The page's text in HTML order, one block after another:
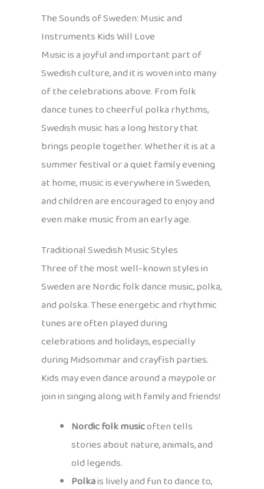
The Sounds of Sweden: Music and
Instruments Kids Will Love
Music is a joyful and important part of
Swedish culture, and it is woven into many
of the celebrations above. From folk
dance tunes to cheerful polka rhythms,
Swedish music has a long history that
brings people together. Whether it is at a
summer festival or a quiet family evening
at home, music is everywhere in Sweden,
and children are encouraged to enjoy and
even make music from an early age.
Traditional Swedish Music Styles
Three of the most well-known styles in
Sweden are Nordic folk dance music, polka,
and polska. These energetic and rhythmic
tunes are often played during
celebrations and holidays, especially
during Midsommar and crayfish parties.
Kids may even dance around a maypole or
join in singing along with family and friends!
Nordic folk musicoften tells
stories about nature, animals, and
old legends.
Polkais lively and fun to dance to,